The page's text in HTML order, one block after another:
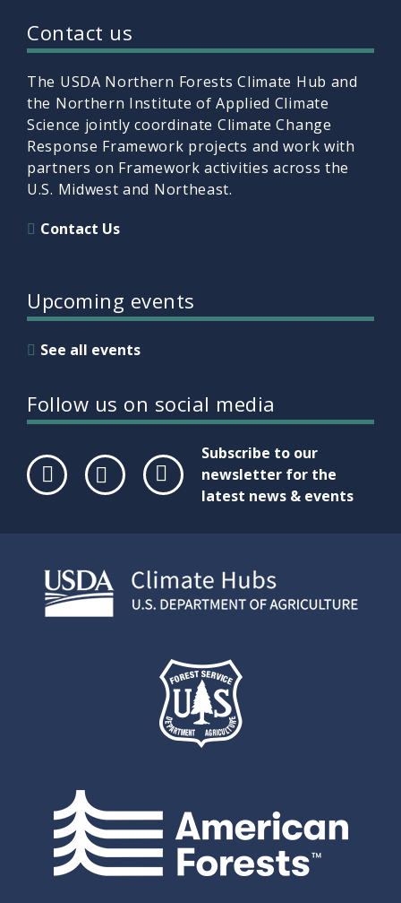
Contact us
The USDA Northern Forests Climate Hub and
the Northern Institute of Applied Climate
Science jointly coordinate Climate Change
Response Framework projects and work with
partners on Framework activities across the
U.S. Midwest and Northeast.
Contact Us
Upcoming events
See all events
Follow us on social media
Subscribe to our
newsletter for the
latest news & events